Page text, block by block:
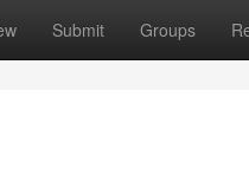
Submit Groups